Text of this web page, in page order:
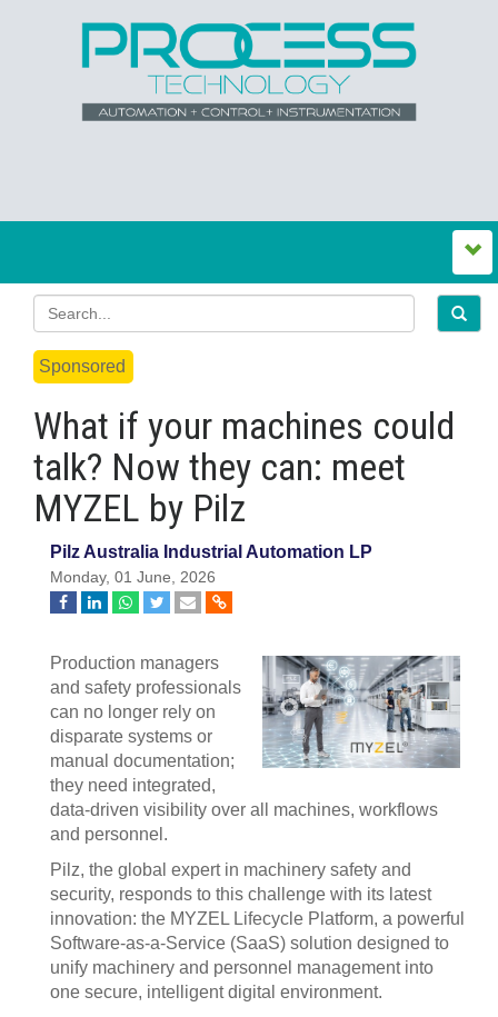
Sponsored
What if your machines could
talk? Now they can: meet
MYZEL by Pilz
Pilz Australia Industrial Automation LP
Monday, 01 June, 2026
Production managers
and safety professionals
can no longer rely on
disparate systems or
manual documentation;
they need integrated,
data‑driven visibility over all machines, workflows
and personnel.
Pilz, the global expert in machinery safety and
security, responds to this challenge with its latest
innovation: the MYZEL Lifecycle Platform, a powerful
Software‑as‑a‑Service (SaaS) solution designed to
unify machinery and personnel management into
one secure, intelligent digital environment.